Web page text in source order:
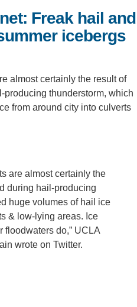
Freak hail and
icebergs
almost certainly the result of
thunderstorm, which
from around city into culverts
are almost certainly the
during hail-producing
huge volumes of hail ice
& low-lying areas. Ice
floodwaters do,” UCLA
wrote on Twitter.